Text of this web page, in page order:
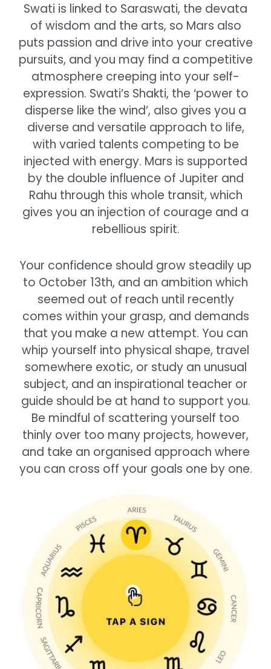
Swati is linked to Saraswati, the devata
of wisdom and the arts, so Mars also
puts passion and drive into your creative
pursuits, and you may find a competitive
atmosphere creeping into your self-
expression. Swati’s Shakti, the ‘power to
disperse like the wind’, also gives you a
diverse and versatile approach to life,
with varied talents competing to be
injected with energy. Mars is supported
by the double influence of Jupiter and
Rahu through this whole transit, which
gives you an injection of courage and a
rebellious spirit.
Your confidence should grow steadily up
to October 13th, and an ambition which
seemed out of reach until recently
comes within your grasp, and demands
that you make a new attempt. You can
whip yourself into physical shape, travel
somewhere exotic, or study an unusual
subject, and an inspirational teacher or
guide should be at hand to support you.
Be mindful of scattering yourself too
thinly over too many projects, however,
and take an organised approach where
you can cross off your goals one by one.